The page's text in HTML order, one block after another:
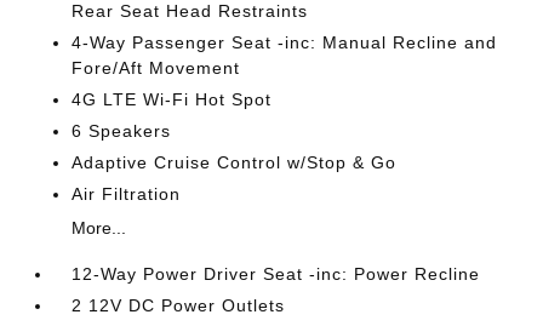
Rear Seat Head Restraints
4-Way Passenger Seat -inc: Manual Recline and
Fore/Aft Movement
4G LTE Wi-Fi Hot Spot
6 Speakers
Adaptive Cruise Control w/Stop & Go
Air Filtration
More...
12-Way Power Driver Seat -inc: Power Recline
2 12V DC Power Outlets